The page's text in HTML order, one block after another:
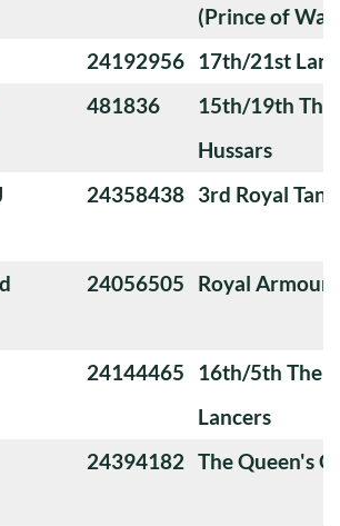
(Prince of
24192956 17th/21st
481836
15th/19th The
Hussars
24358438 3rd Royal
24056505 Royal
24144465
16th/5th The
Lancers
24394182 The Queen's